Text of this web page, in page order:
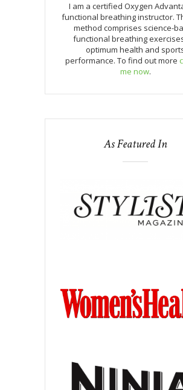
I am a certified Oxygen
functional breathing instructor.
method comprises science-
functional breathing
optimum health and
performance. To find out more
me now.
As Featured In